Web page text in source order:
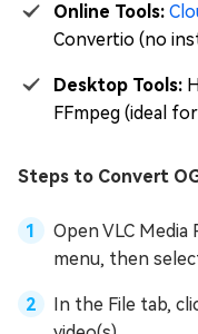
Online Tools:
Convertio (no
Desktop Tools:
FFmpeg (ideal
Steps to Convert
Open VLC Media
menu, then
In the File tab,